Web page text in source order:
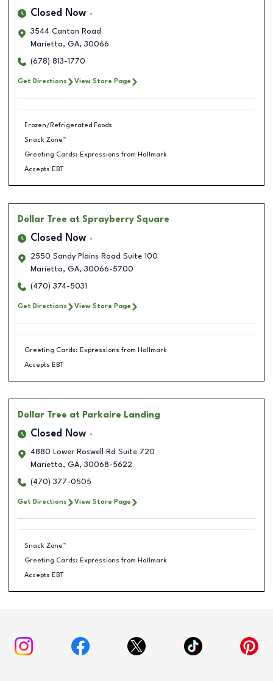
Closed Now
3544 Canton Road
Marietta, GA, 30066
(678) 813-1770
Get Directions View Store Page
Frozen/Refrigerated Foods
Snack Zone™
Greeting Cards: Expressions from Hallmark
Accepts EBT
Dollar Tree at Sprayberry Square
Closed Now
2550 Sandy Plains Road Suite 100
Marietta, GA, 30066-5700
(470) 374-5031
Get Directions View Store Page
Greeting Cards: Expressions from Hallmark
Accepts EBT
Dollar Tree at Parkaire Landing
Closed Now
4880 Lower Roswell Rd Suite 720
Marietta, GA, 30068-5622
(470) 377-0505
Get Directions View Store Page
Snack Zone™
Greeting Cards: Expressions from Hallmark
Accepts EBT